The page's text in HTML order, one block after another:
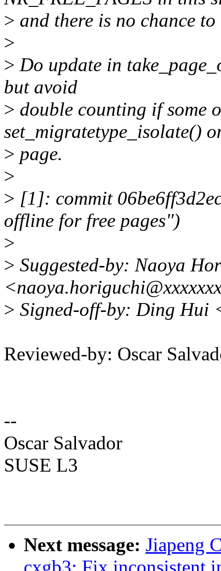
> and there is no chance
>
> Do update in
but avoid
> double counting if some
set_migratetype_isolate()
> page.
>
> [1]: commit
offline for free pages")
>
> Suggested-by: Naoya
> Signed-off-by: Ding Hui
Reviewed-by: Oscar
--
Oscar Salvador
SUSE L3
Next message: Jiapeng